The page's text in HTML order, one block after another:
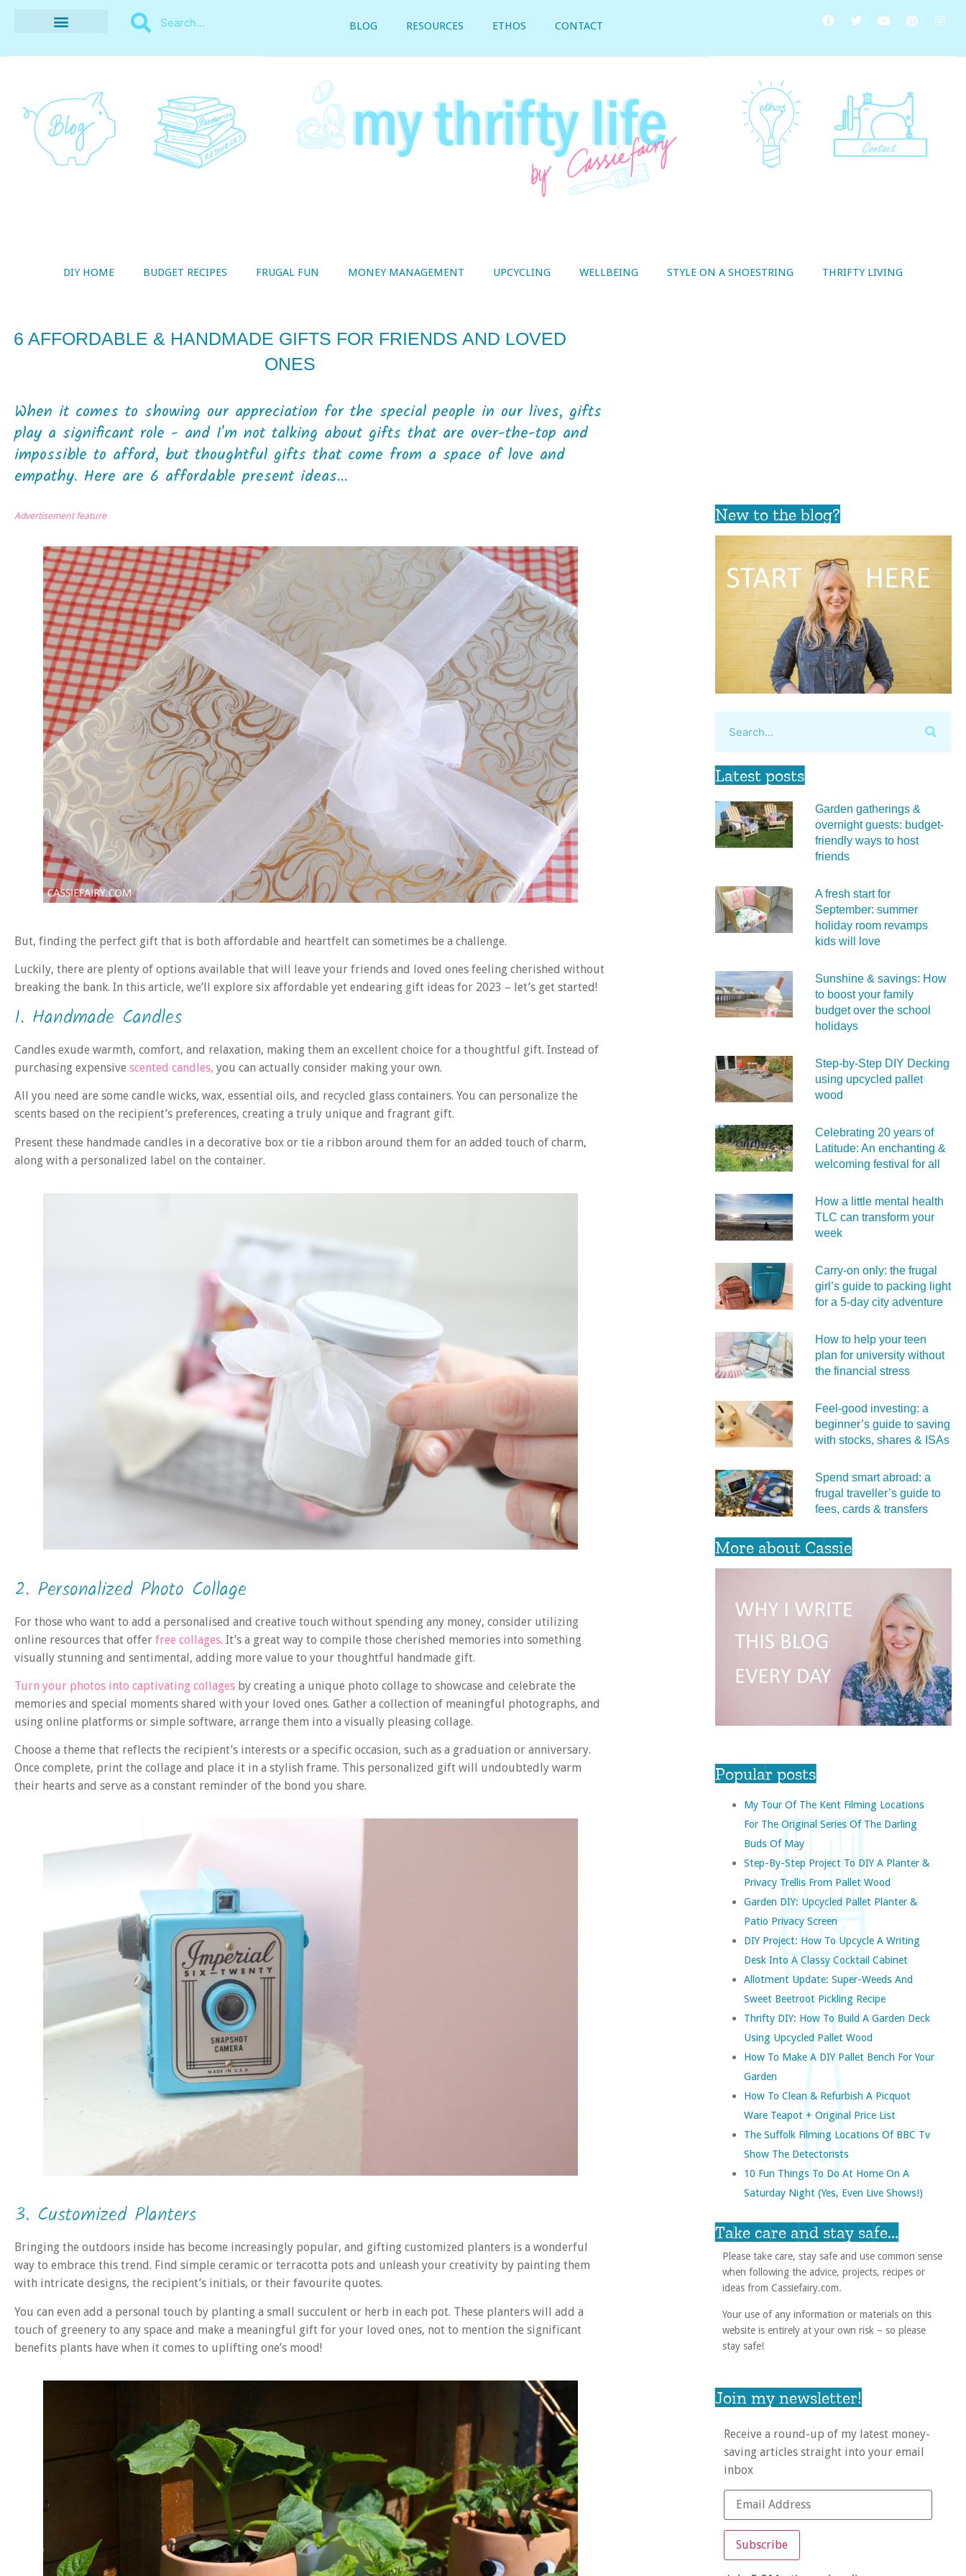
BLOG RESOURCES ETHOS CONTACT
DIY HOME BUDGET RECIPES FRUGAL FUN MONEY MANAGEMENT UPCYCLING WELLBEING STYLE ON A SHOESTRING THRIFTY LIVING
6 AFFORDABLE & HANDMADE GIFTS FOR FRIENDS AND LOVED
ONES
When it comes to showing our appreciation for the special people in our lives, gifts
play a significant role - and I'm not talking about gifts that are over-the-top and
impossible to afford, but thoughtful gifts that come from a space of love and
empathy. Here are 6 affordable present ideas...
Advertisement feature
But, finding the perfect gift that is both affordable and heartfelt can sometimes be a challenge.
Luckily, there are plenty of options available that will leave your friends and loved ones feeling cherished without
breaking the bank. In this article, we’ll explore six affordable yet endearing gift ideas for 2023 – let’s get started!
1. Handmade Candles
Candles exude warmth, comfort, and relaxation, making them an excellent choice for a thoughtful gift. Instead of
purchasing expensive scented candles, you can actually consider making your own.
All you need are some candle wicks, wax, essential oils, and recycled glass containers. You can personalize the
scents based on the recipient’s preferences, creating a truly unique and fragrant gift.
Present these handmade candles in a decorative box or tie a ribbon around them for an added touch of charm,
along with a personalized label on the container.
2. Personalized Photo Collage
For those who want to add a personalised and creative touch without spending any money, consider utilizing
online resources that offer free collages. It’s a great way to compile those cherished memories into something
visually stunning and sentimental, adding more value to your thoughtful handmade gift.
Turn your photos into captivating collages by creating a unique photo collage to showcase and celebrate the
memories and special moments shared with your loved ones. Gather a collection of meaningful photographs, and
using online platforms or simple software, arrange them into a visually pleasing collage.
Choose a theme that reflects the recipient’s interests or a specific occasion, such as a graduation or anniversary.
Once complete, print the collage and place it in a stylish frame. This personalized gift will undoubtedly warm
their hearts and serve as a constant reminder of the bond you share.
3. Customized Planters
Bringing the outdoors inside has become increasingly popular, and gifting customized planters is a wonderful
way to embrace this trend. Find simple ceramic or terracotta pots and unleash your creativity by painting them
with intricate designs, the recipient’s initials, or their favourite quotes.
You can even add a personal touch by planting a small succulent or herb in each pot. These planters will add a
touch of greenery to any space and make a meaningful gift for your loved ones, not to mention the significant
benefits plants have when it comes to uplifting one’s mood!
New to the blog?
Latest posts
Garden gatherings &
overnight guests: budget-
friendly ways to host
friends
A fresh start for
September: summer
holiday room revamps
kids will love
Sunshine & savings: How
to boost your family
budget over the school
holidays
Step-by-Step DIY Decking
using upcycled pallet
wood
Celebrating 20 years of
Latitude: An enchanting &
welcoming festival for all
How a little mental health
TLC can transform your
week
Carry‑on only: the frugal
girl’s guide to packing light
for a 5‑day city adventure
How to help your teen
plan for university without
the financial stress
Feel‑good investing: a
beginner’s guide to saving
with stocks, shares & ISAs
Spend smart abroad: a
frugal traveller’s guide to
fees, cards & transfers
More about Cassie
Popular posts
My Tour Of The Kent Filming Locations
For The Original Series Of The Darling
Buds Of May
Step-By-Step Project To DIY A Planter &
Privacy Trellis From Pallet Wood
Garden DIY: Upcycled Pallet Planter &
Patio Privacy Screen
DIY Project: How To Upcycle A Writing
Desk Into A Classy Cocktail Cabinet
Allotment Update: Super-Weeds And
Sweet Beetroot Pickling Recipe
Thrifty DIY: How To Build A Garden Deck
Using Upcycled Pallet Wood
How To Make A DIY Pallet Bench For Your
Garden
How To Clean & Refurbish A Picquot
Ware Teapot + Original Price List
The Suffolk Filming Locations Of BBC Tv
Show The Detectorists
10 Fun Things To Do At Home On A
Saturday Night (yes, Even Live Shows!)
Take care and stay safe...
Please take care, stay safe and use common sense
when following the advice, projects, recipes or
ideas from Cassiefairy.com.
Your use of any information or materials on this
website is entirely at your own risk – so please
stay safe!
Join my newsletter!
Receive a round-up of my latest money-
saving articles straight into your email
inbox
Subscribe